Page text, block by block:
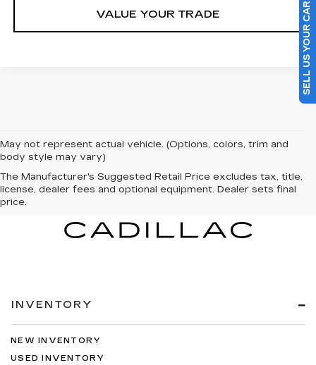
VALUE YOUR TRADE
May not represent actual vehicle. (Options, colors, trim and
body style may vary)
The Manufacturer's Suggested Retail Price excludes tax, title,
license, dealer fees and optional equipment. Dealer sets final
price.
INVENTORY
NEW INVENTORY
USED INVENTORY
SELL US YOUR CAR